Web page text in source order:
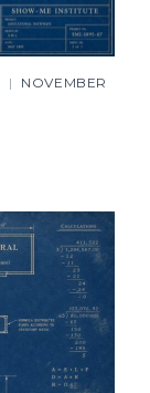
|
NOVEMBER